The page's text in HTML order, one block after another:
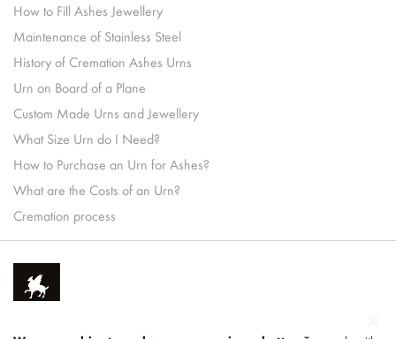
How to Fill Ashes Jewellery
Maintenance of Stainless Steel
History of Cremation Ashes Urns
Urn on Board of a Plane
Custom Made Urns and Jewellery
What Size Urn do I Need?
How to Purchase an Urn for Ashes?
What are the Costs of an Urn?
Cremation process